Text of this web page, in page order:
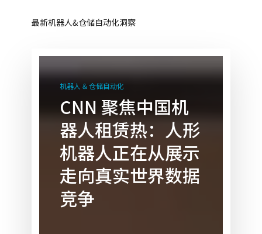
最新机器人&仓储自动化洞察
聚
机器人 & 仓储自动化
CNN 聚焦中国机
器人租赁热：人形
机器人正在从展示
走向真实世界数据
竞争